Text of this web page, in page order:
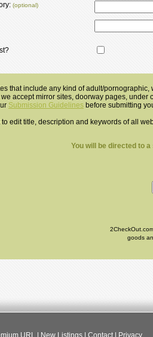
(optional)
that include any kind of adult/
accept mirror sites, doorway pages,
Submission Guidelines before submitting
edit title, description and keywords of all
You will be directed to
goods
URL New Listings Contact Privacy